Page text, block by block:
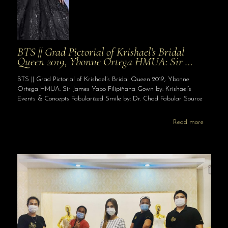
BTS || Grad Pictorial of Krishael’s Bridal
Queen 2019, Ybonne Ortega HMUA: Sir …
BTS || Grad Pictorial of Krishael’s Bridal Queen 2019, Ybonne
Ortega HMUA: Sir James Yabo Filipiñana Gown by: Krishael’s
Events & Concepts Fabularized Smile by: Dr. Chad Fabular Source
Read more